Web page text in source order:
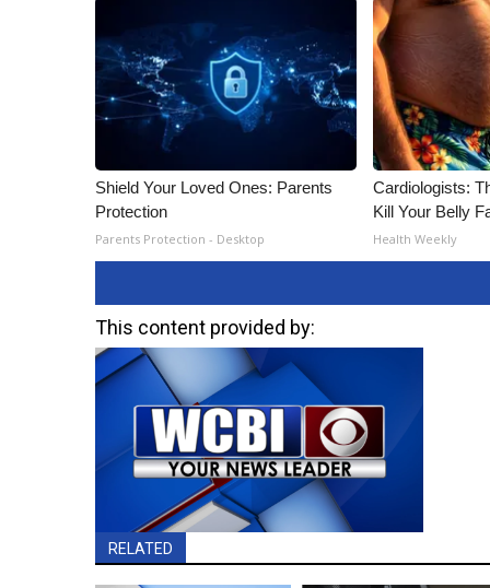
Shield Your Loved Ones: Parents
Protection
Parents Protection - Desktop
Cardiologists:
Kill Your Belly
Health Weekly
This content provided by:
RELATED